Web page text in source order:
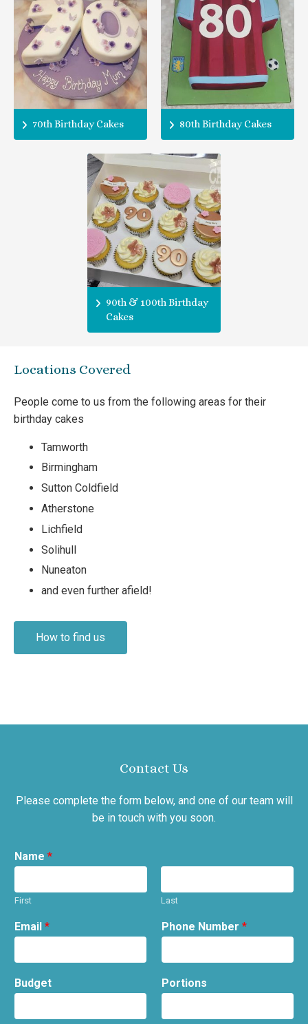
70th Birthday Cakes 80th Birthday Cakes
90th & 100th Birthday
Cakes
Locations Covered
People come to us from the following areas for their
birthday cakes
Tamworth
Birmingham
Sutton Coldfield
Atherstone
Lichfield
Solihull
Nuneaton
and even further afield!
How to find us
Contact Us
Please complete the form below, and one of our team will
be in touch with you soon.
Name *
First Last
Email * Phone Number *
Budget Portions